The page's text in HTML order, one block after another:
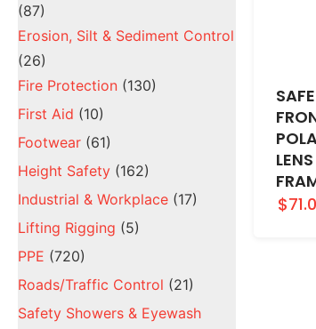
(87)
Erosion, Silt & Sediment Control
(26)
Fire Protection (130)
First Aid (10)
Footwear (61)
Height Safety (162)
Industrial & Workplace (17)
Lifting Rigging (5)
PPE (720)
Roads/Traffic Control (21)
Safety Showers & Eyewash